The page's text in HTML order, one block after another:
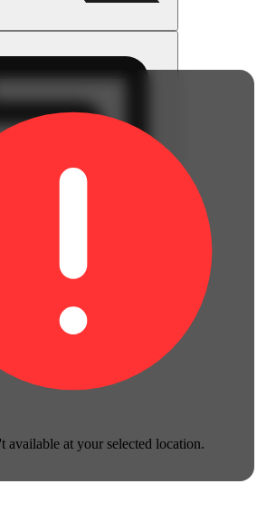
available at your selected location.